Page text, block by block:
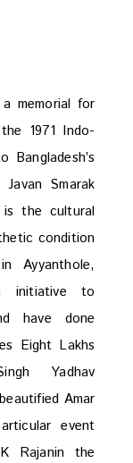
memorial for
1971 Indo-
Smarak
the cultural
condition
Ayyanthole,
initiative to
have done
Eight Lakhs
Yadhav
Amar
event
Rajanin the